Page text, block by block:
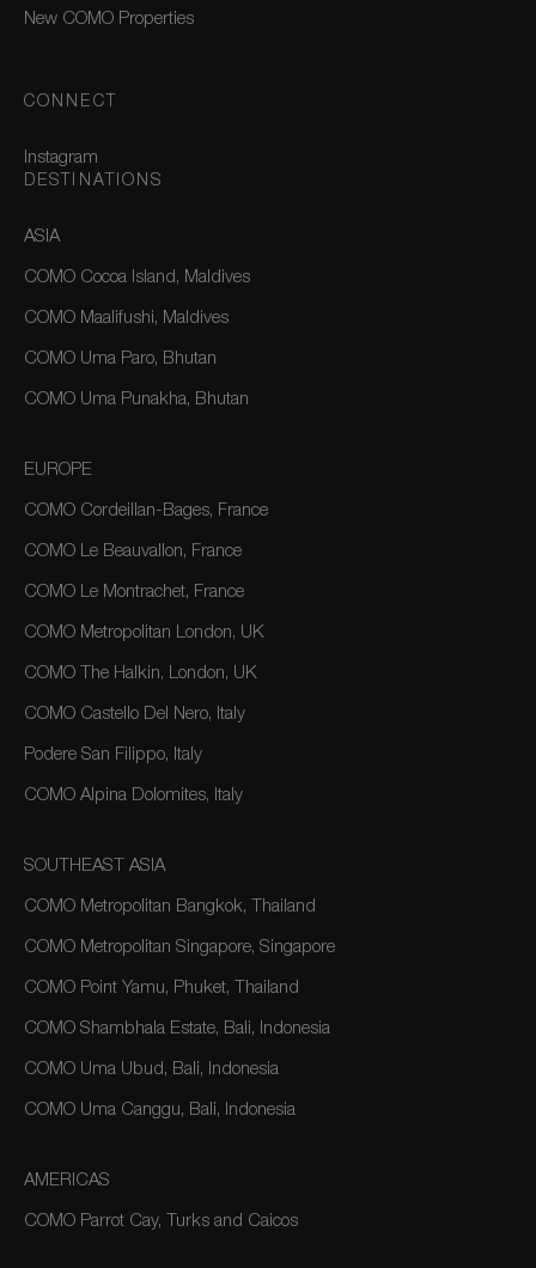
New COMO Properties
CONNECT
Instagram
DESTINATIONS
ASIA
COMO Cocoa Island, Maldives
COMO Maalifushi, Maldives
COMO Uma Paro, Bhutan
COMO Uma Punakha, Bhutan
EUROPE
COMO Cordeillan-Bages, France
COMO Le Beauvallon, France
COMO Le Montrachet, France
COMO Metropolitan London, UK
COMO The Halkin, London, UK
COMO Castello Del Nero, Italy
Podere San Filippo, Italy
COMO Alpina Dolomites, Italy
SOUTHEAST ASIA
COMO Metropolitan Bangkok, Thailand
COMO Metropolitan Singapore, Singapore
COMO Point Yamu, Phuket, Thailand
COMO Shambhala Estate, Bali, Indonesia
COMO Uma Ubud, Bali, Indonesia
COMO Uma Canggu, Bali, Indonesia
AMERICAS
COMO Parrot Cay, Turks and Caicos